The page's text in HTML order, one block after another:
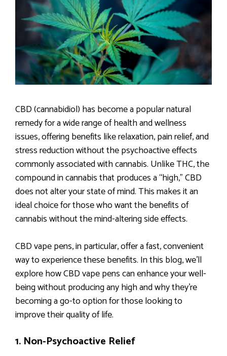
CBD (cannabidiol) has become a popular natural
remedy for a wide range of health and wellness
issues, offering benefits like relaxation, pain relief, and
stress reduction without the psychoactive effects
commonly associated with cannabis. Unlike THC, the
compound in cannabis that produces a “high,” CBD
does not alter your state of mind. This makes it an
ideal choice for those who want the benefits of
cannabis without the mind-altering side effects.
CBD vape pens, in particular, offer a fast, convenient
way to experience these benefits. In this blog, we’ll
explore how CBD vape pens can enhance your well-
being without producing any high and why they’re
becoming a go-to option for those looking to
improve their quality of life.
1. Non-Psychoactive Relief